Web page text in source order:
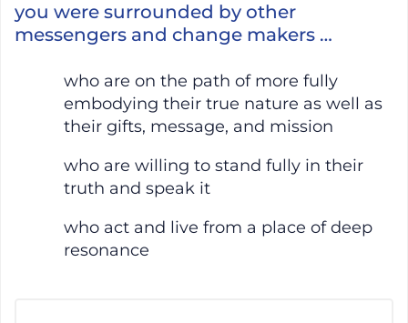
you were surrounded by other
messengers and change makers …
who are on the path of more fully
embodying their true nature as well as
their gifts, message, and mission
who are willing to stand fully in their
truth and speak it
who act and live from a place of deep
resonance